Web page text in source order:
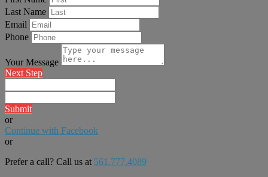
Last Name
Email
Phone
Your Message
Next Step
Submit
or
Continue with Facebook
or
Prefer a call? Call us at 561.777.4089